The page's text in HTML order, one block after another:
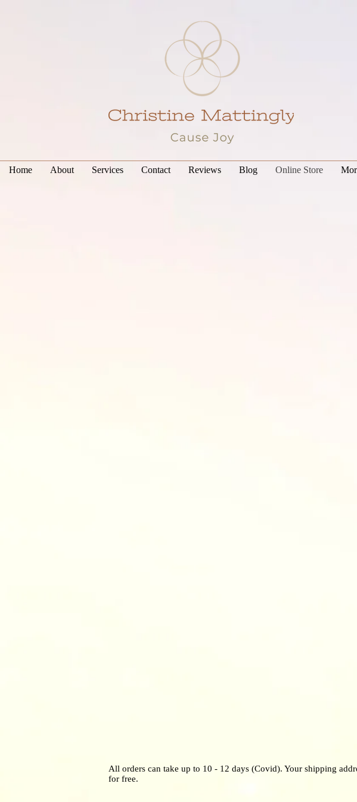
Home About Services Contact Reviews Blog Online Store
All orders can take up to 10 - 12 days (Covid). Your shipping
for free.